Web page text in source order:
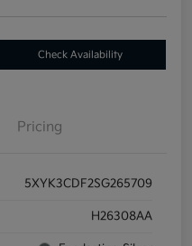
Check Availability
Pricing
5XYK3CDF2SG265709
H26308AA